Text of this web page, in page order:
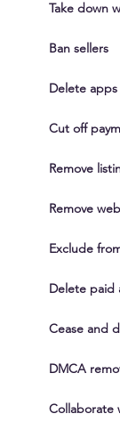
Take down
Ban sellers
Delete apps
Cut off
Remove
Remove
Exclude
Delete paid
Cease and
DMCA
Collaborate